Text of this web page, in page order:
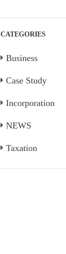
CATEGORIES
Business
Case Study
Incorporation
NEWS
Taxation